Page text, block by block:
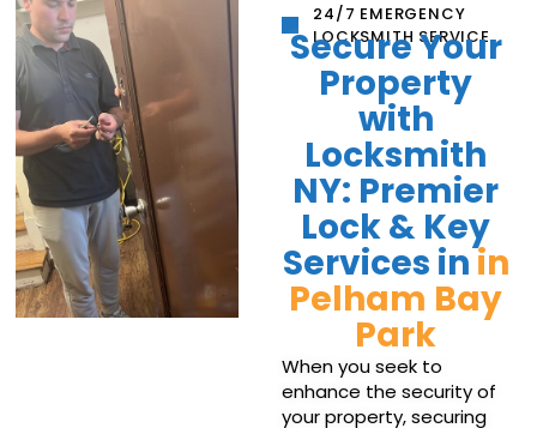
24/7 EMERGENCY
LOCKSMITH SERVICE
Secure Your
Property
with
Locksmith
NY: Premier
Lock & Key
Services inin
Pelham Bay
Park
When you seek to
enhance the security of
your property, securing